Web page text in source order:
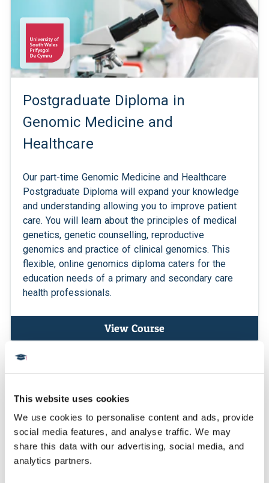
This website uses cookies
We use cookies to personalise content and ads, provide
social media features, and analyse traffic. We may
share this data with our advertising, social media, and
analytics partners.
Postgraduate Diploma in
Genomic Medicine and
Healthcare
Our part-time Genomic Medicine and Healthcare
Postgraduate Diploma will expand your knowledge
and understanding allowing you to improve patient
care. You will learn about the principles of medical
genetics, genetic counselling, reproductive
genomics and practice of clinical genomics. This
flexible, online genomics diploma caters for the
education needs of a primary and secondary care
health professionals.
View Course
MSc